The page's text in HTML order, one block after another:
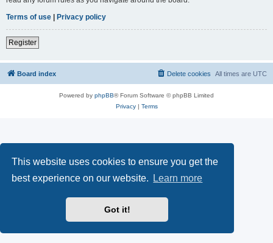
This website uses cookies to ensure you get the
best experience on our website.
Learn more
Got it!
Terms of use | Privacy policy
Register
Board index All times are UTC
Delete cookies
Powered by phpBB® Forum Software © phpBB Limited
Privacy| Terms